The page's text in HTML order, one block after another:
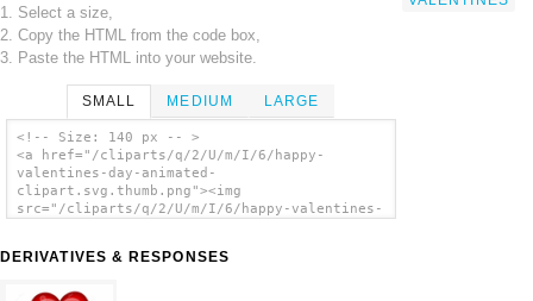
1. Select a size,
2. Copy the HTML from the code box,
3. Paste the HTML into your website.
SMALL MEDIUM LARGE
<!-- Size: 140 px -- >
<a href="/cliparts/q/2/U/m/I/6/happy-
valentines-day-animated-
clipart.svg.thumb.png"><img
src="/cliparts/q/2/U/m/I/6/happy-valentines-
clip art'/></a>
DERIVATIVES & RESPONSES